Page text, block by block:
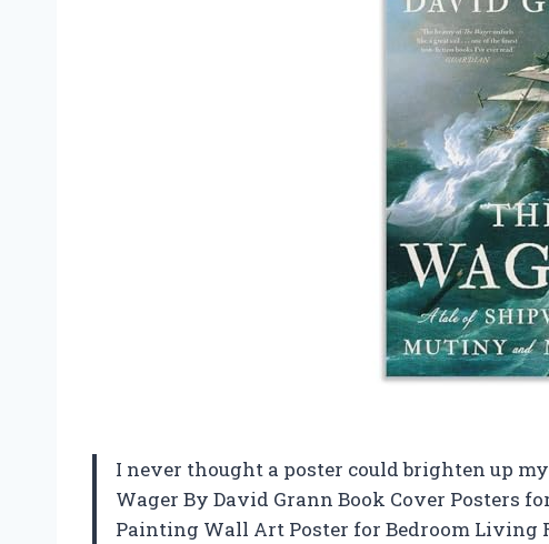
I never thought a poster could brighten up
Wager By David Grann Book Cover Posters
Painting Wall Art Poster for Bedroom Living